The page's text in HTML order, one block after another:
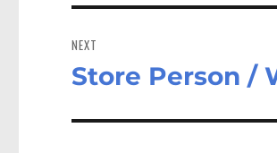
NEXT
Next
Store Person /